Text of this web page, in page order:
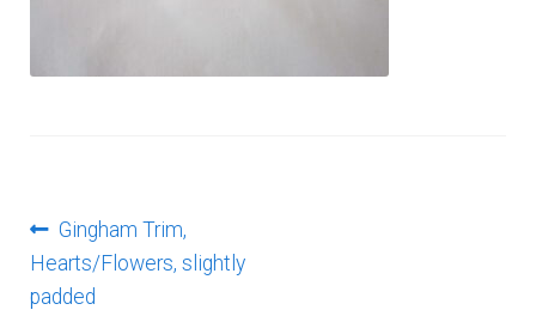
Post
navigation
Previous
post:
Gingham Trim,
Hearts/Flowers, slightly
padded